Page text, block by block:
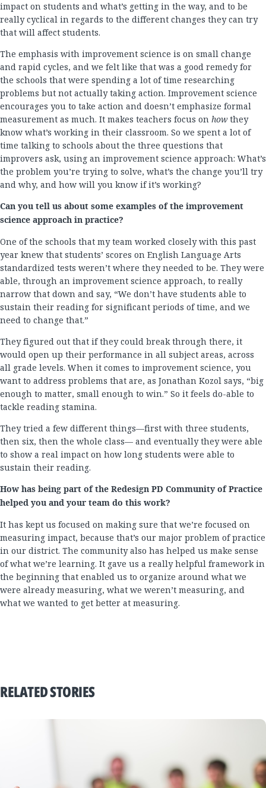
impact on students and what’s getting in the way, and to be
really cyclical in regards to the different changes they can try
that will affect students.
The emphasis with improvement science is on small change
and rapid cycles, and we felt like that was a good remedy for
the schools that were spending a lot of time researching
problems but not actually taking action. Improvement science
encourages you to take action and doesn’t emphasize formal
measurement as much. It makes teachers focus on howthey
know what’s working in their classroom. So we spent a lot of
time talking to schools about the three questions that
improvers ask, using an improvement science approach: What’s
the problem you’re trying to solve, what’s the change you’ll try
and why, and how will you know if it’s working?
Can you tell us about some examples of the improvement
science approach in practice?
One of the schools that my team worked closely with this past
year knew that students’ scores on English Language Arts
standardized tests weren’t where they needed to be. They were
able, through an improvement science approach, to really
narrow that down and say, “We don’t have students able to
sustain their reading for significant periods of time, and we
need to change that.”
They figured out that if they could break through there, it
would open up their performance in all subject areas, across
all grade levels. When it comes to improvement science, you
want to address problems that are, as Jonathan Kozol says, “big
enough to matter, small enough to win.” So it feels do-able to
tackle reading stamina.
They tried a few different things—first with three students,
then six, then the whole class— and eventually they were able
to show a real impact on how long students were able to
sustain their reading.
How has being part of the Redesign PD Community of Practice
helped you and your team do this work?
It has kept us focused on making sure that we’re focused on
measuring impact, because that’s our major problem of practice
in our district. The community also has helped us make sense
of what we’re learning. It gave us a really helpful framework in
the beginning that enabled us to organize around what we
were already measuring, what we weren’t measuring, and
what we wanted to get better at measuring.
RELATED STORIES